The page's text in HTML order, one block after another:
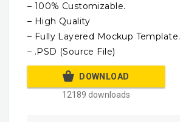
– 100% Customizable.
– High Quality
– Fully Layered Mockup Template.
– .PSD (Source File)
DOWNLOAD
12189 downloads